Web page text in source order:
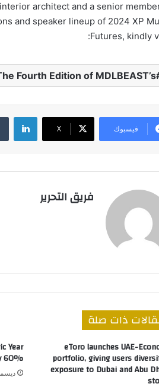
architect and a senior
and speaker lineup of 2024 XP
Futures, kindly
Fourth Edition of MDLBEAST’s
فيسبوك ‫X
فريق التحرير
ذات صلة
eToro launches UAE-
portfolio, giving users
exposure to Dubai and Abu
Year
60%
ديسمبر 9,